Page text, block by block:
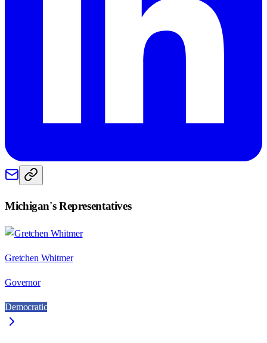
Michigan's Representatives
Gretchen Whitmer
Governor
Democratic